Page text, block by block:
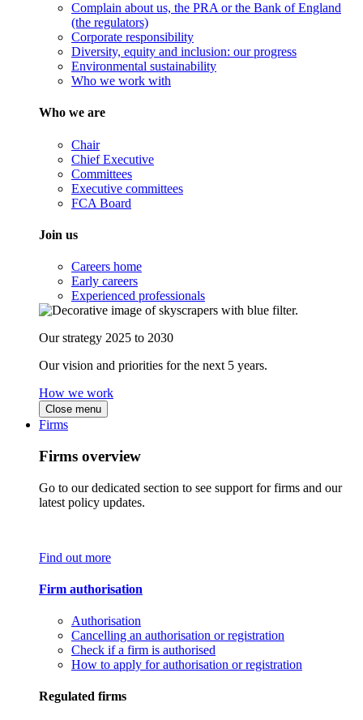
Complain about us, the PRA or the Bank of England
(the regulators)
Corporate responsibility
Diversity, equity and inclusion: our progress
Environmental sustainability
Who we work with
Who we are
Chair
Chief Executive
Committees
Executive committees
FCA Board
Join us
Careers home
Early careers
Experienced professionals
Our strategy 2025 to 2030
Our vision and priorities for the next 5 years.
How we work
Close menu
Firms
Firms overview
Go to our dedicated section to see support for firms and our
latest policy updates.
Find out more
Firm authorisation
Authorisation
Cancelling an authorisation or registration
Check if a firm is authorised
How to apply for authorisation or registration
Regulated firms